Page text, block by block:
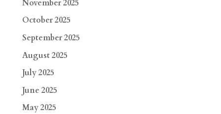
November 2025
October 2025
September 2025
August 2025
July 2025
June 2025
May 2025